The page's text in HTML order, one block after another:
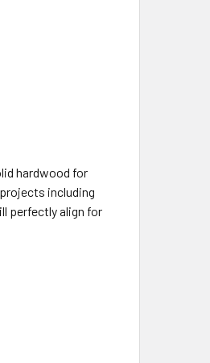
hardwood for
including
perfectly align for